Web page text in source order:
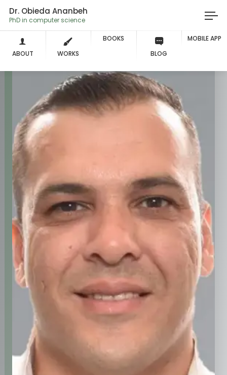
Dr. Obieda Ananbeh
PhD in computer
ABOUT WORKS
BOOKS
BLOG
MOBILE APP